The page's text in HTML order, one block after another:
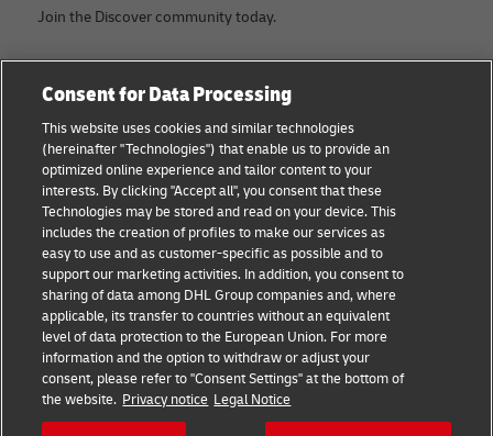
Join the Discover community today.
Small Business advice
E-commerce advice
B2B advice
Logistics advice
News & Insights
Shipping with DHL
Legal Notice
Privacy Notice
Terms of Use
Cookie Settings
Follow us
Consent for Data Processing
This website uses cookies and similar technologies
(hereinafter "Technologies") that enable us to provide an
optimized online experience and tailor content to your
interests. By clicking "Accept all", you consent that these
Technologies may be stored and read on your device. This
includes the creation of profiles to make our services as
easy to use and as customer-specific as possible and to
support our marketing activities. In addition, you consent to
sharing of data among DHL Group companies and, where
applicable, its transfer to countries without an equivalent
level of data protection to the European Union. For more
information and the option to withdraw or adjust your
consent, please refer to "Consent Settings" at the bottom of
the website. Privacy notice Legal Notice